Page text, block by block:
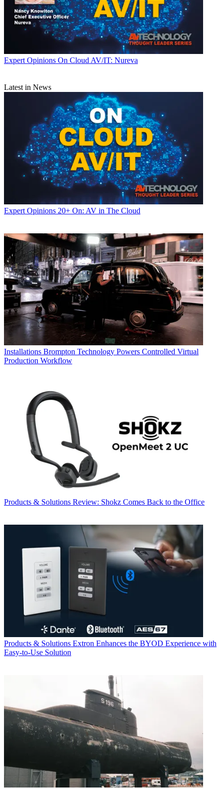
Expert Opinions On Cloud AV/IT: Nureva
Latest in News
Expert Opinions 20+ On: AV in The Cloud
Installations Brompton Technology Powers Controlled Virtual
Production Workflow
Products & Solutions Review: Shokz Comes Back to the Office
Products & Solutions Extron Enhances the BYOD Experience with
Easy-to-Use Solution